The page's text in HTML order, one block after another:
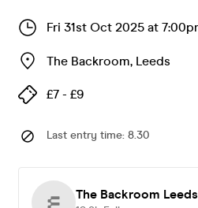
Fri 31st Oct 2025 at
The Backroom, Leeds
£7 - £9
Last entry time: 8.30
The Backroom Leeds